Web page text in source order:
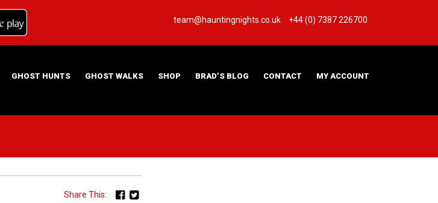
team@hauntingnights.co.uk +44 (0) 7387 226700
NIGHTS GHOST HUNT LOCATIONS
GHOST HUNTS GHOST WALKS SHOP BRAD’S BLOG CONTACT MY ACCOUNT
Share This: